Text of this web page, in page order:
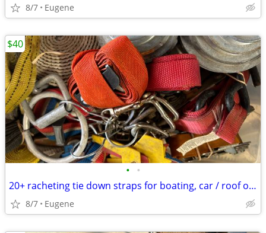
8/7 Eugene
• •
20+ racheting tie down straps for boating, car / roof or truck
8/7 Eugene
$40